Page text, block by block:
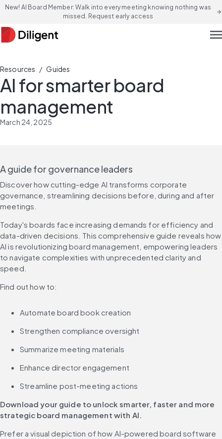
New! AI Board Member: Walk into every meeting knowing nothing was
missed. Request early access
arrow_forward
Resources / Guides
AI for smarter board
management
March 24, 2025
A guide for governance leaders
Discover how cutting-edge AI transforms corporate
governance, streamlining decisions before, during and after
meetings.
Today's boards face increasing demands for efficiency and
data-driven decisions. This comprehensive guide reveals how
AI is revolutionizing board management, empowering leaders
to navigate complexities with unprecedented clarity and
speed.
Find out how to:
Automate board book creation
Strengthen compliance oversight
Summarize meeting materials
Enhance director engagement
Streamline post-meeting actions
Download your guide to unlock smarter, faster and more
strategic board management with AI.
Prefer a visual depiction of how AI-powered board software